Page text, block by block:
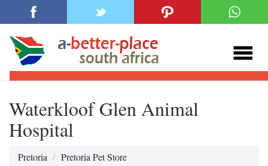
Waterkloof Glen Animal
Hospital
Pretoria Pretoria Pet Store